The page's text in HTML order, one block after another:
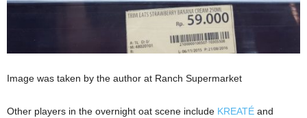
Image was taken by the author at Ranch Supermarket
Other players in the overnight oat scene include KREATÉ and